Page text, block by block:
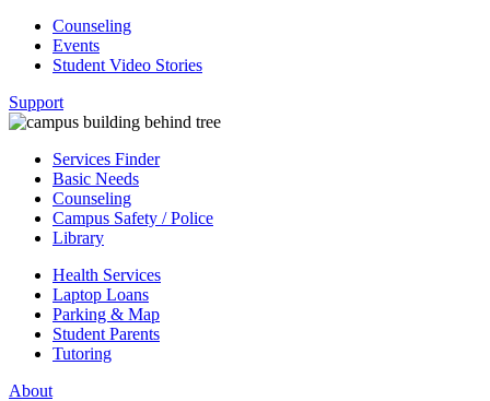
Counseling
Events
Student Video Stories
Support
Services Finder
Basic Needs
Counseling
Campus Safety / Police
Library
Health Services
Laptop Loans
Parking & Map
Student Parents
Tutoring
About